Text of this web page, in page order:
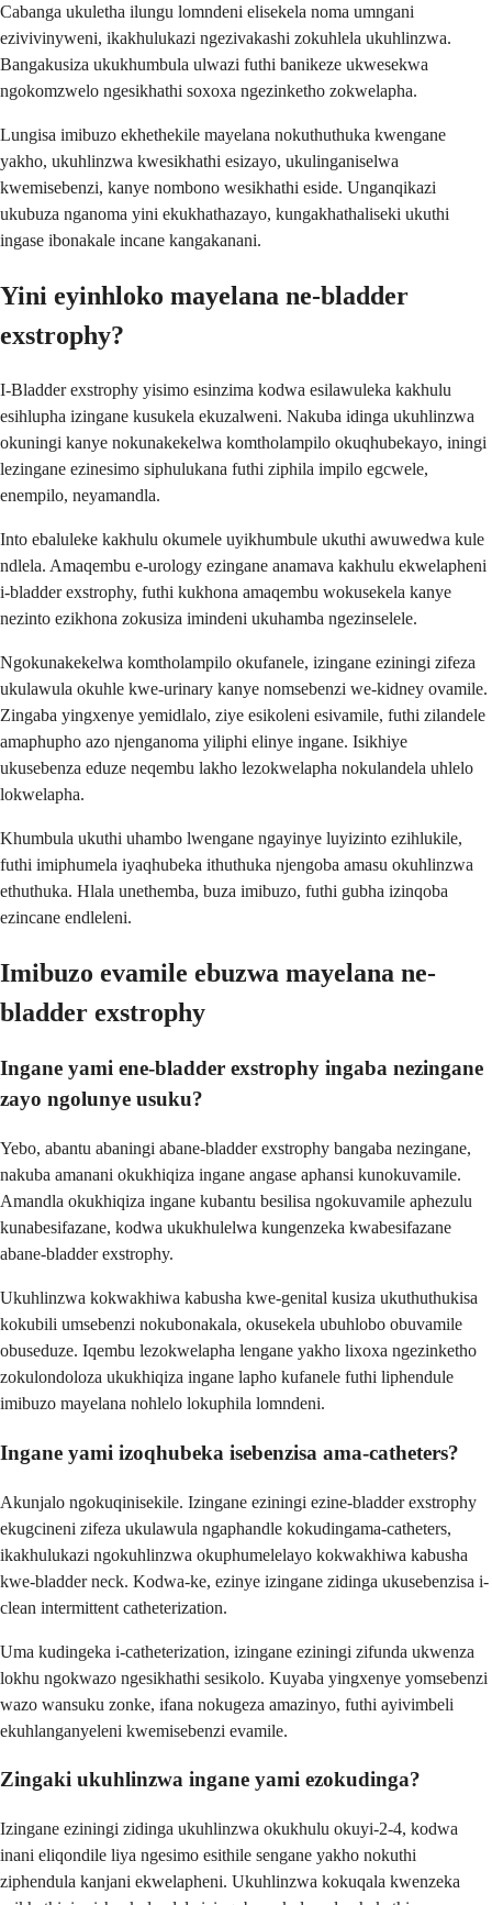
Cabanga ukuletha ilungu lomndeni elisekela noma umngani
ezivivinyweni, ikakhulukazi ngezivakashi zokuhlela ukuhlinzwa.
Bangakusiza ukukhumbula ulwazi futhi banikeze ukwesekwa
ngokomzwelo ngesikhathi soxoxa ngezinketho zokwelapha.
Lungisa imibuzo ekhethekile mayelana nokuthuthuka kwengane
yakho, ukuhlinzwa kwesikhathi esizayo, ukulinganiselwa
kwemisebenzi, kanye nombono wesikhathi eside. Unganqikazi
ukubuza nganoma yini ekukhathazayo, kungakhathaliseki ukuthi
ingase ibonakale incane kangakanani.
Yini eyinhloko mayelana ne-bladder
exstrophy?
I-Bladder exstrophy yisimo esinzima kodwa esilawuleka kakhulu
esihlupha izingane kusukela ekuzalweni. Nakuba idinga ukuhlinzwa
okuningi kanye nokunakekelwa komtholampilo okuqhubekayo, iningi
lezingane ezinesimo siphulukana futhi ziphila impilo egcwele,
enempilo, neyamandla.
Into ebaluleke kakhulu okumele uyikhumbule ukuthi awuwedwa kule
ndlela. Amaqembu e-urology ezingane anamava kakhulu ekwelapheni
i-bladder exstrophy, futhi kukhona amaqembu wokusekela kanye
nezinto ezikhona zokusiza imindeni ukuhamba ngezinselele.
Ngokunakekelwa komtholampilo okufanele, izingane eziningi zifeza
ukulawula okuhle kwe-urinary kanye nomsebenzi we-kidney ovamile.
Zingaba yingxenye yemidlalo, ziye esikoleni esivamile, futhi zilandele
amaphupho azo njenganoma yiliphi elinye ingane. Isikhiye
ukusebenza eduze neqembu lakho lezokwelapha nokulandela uhlelo
lokwelapha.
Khumbula ukuthi uhambo lwengane ngayinye luyizinto ezihlukile,
futhi imiphumela iyaqhubeka ithuthuka njengoba amasu okuhlinzwa
ethuthuka. Hlala unethemba, buza imibuzo, futhi gubha izinqoba
ezincane endleleni.
Imibuzo evamile ebuzwa mayelana ne-
bladder exstrophy
Ingane yami ene-bladder exstrophy ingaba nezingane
zayo ngolunye usuku?
Yebo, abantu abaningi abane-bladder exstrophy bangaba nezingane,
nakuba amanani okukhiqiza ingane angase aphansi kunokuvamile.
Amandla okukhiqiza ingane kubantu besilisa ngokuvamile aphezulu
kunabesifazane, kodwa ukukhulelwa kungenzeka kwabesifazane
abane-bladder exstrophy.
Ukuhlinzwa kokwakhiwa kabusha kwe-genital kusiza ukuthuthukisa
kokubili umsebenzi nokubonakala, okusekela ubuhlobo obuvamile
obuseduze. Iqembu lezokwelapha lengane yakho lixoxa ngezinketho
zokulondoloza ukukhiqiza ingane lapho kufanele futhi liphendule
imibuzo mayelana nohlelo lokuphila lomndeni.
Ingane yami izoqhubeka isebenzisa ama-catheters?
Akunjalo ngokuqinisekile. Izingane eziningi ezine-bladder exstrophy
ekugcineni zifeza ukulawula ngaphandle kokudingama-catheters,
ikakhulukazi ngokuhlinzwa okuphumelelayo kokwakhiwa kabusha
kwe-bladder neck. Kodwa-ke, ezinye izingane zidinga ukusebenzisa i-
clean intermittent catheterization.
Uma kudingeka i-catheterization, izingane eziningi zifunda ukwenza
lokhu ngokwazo ngesikhathi sesikolo. Kuyaba yingxenye yomsebenzi
wazo wansuku zonke, ifana nokugeza amazinyo, futhi ayivimbeli
ekuhlanganyeleni kwemisebenzi evamile.
Zingaki ukuhlinzwa ingane yami ezokudinga?
Izingane eziningi zidinga ukuhlinzwa okukhulu okuyi-2-4, kodwa
inani eliqondile liya ngesimo esithile sengane yakho nokuthi
ziphendula kanjani ekwelapheni. Ukuhlinzwa kokuqala kwenzeka